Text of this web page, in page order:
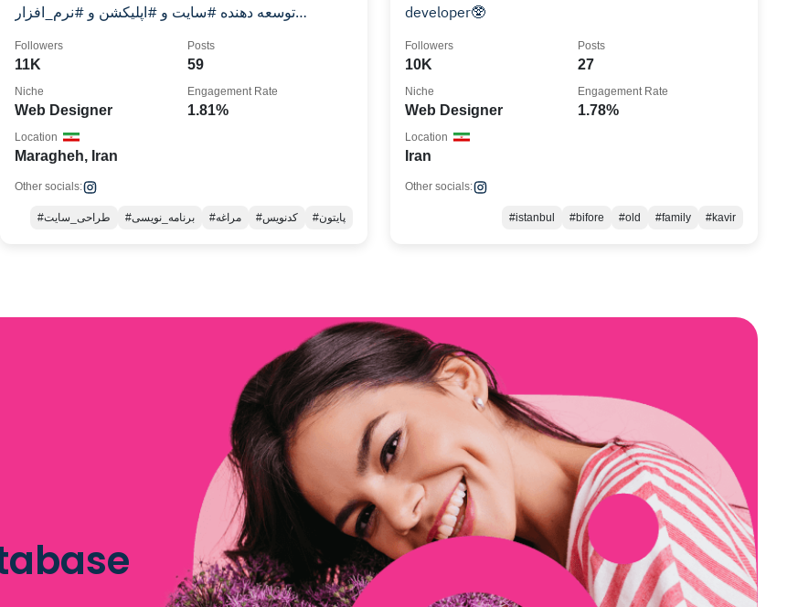
توسعه دهنده #سایت و #اپلیکشن و #نرم_افزار
11K
Followers
59
Posts
Web Designer
Niche
1.81%
Engagement Rate
Maragheh, Iran
Location
Other socials:
#طراحی_سایت #برنامه_نویسی #مراغه #کدنویس #پایتون
developer🥸
10K
Followers
27
Posts
Web Designer
Niche
1.78%
Engagement Rate
Iran
Location
Other socials:
#istanbul #bifore #old #family #kavir